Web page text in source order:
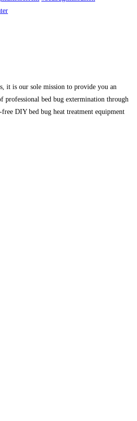
it is our sole mission to provide you an
professional bed bug extermination through
DIY bed bug heat treatment equipment